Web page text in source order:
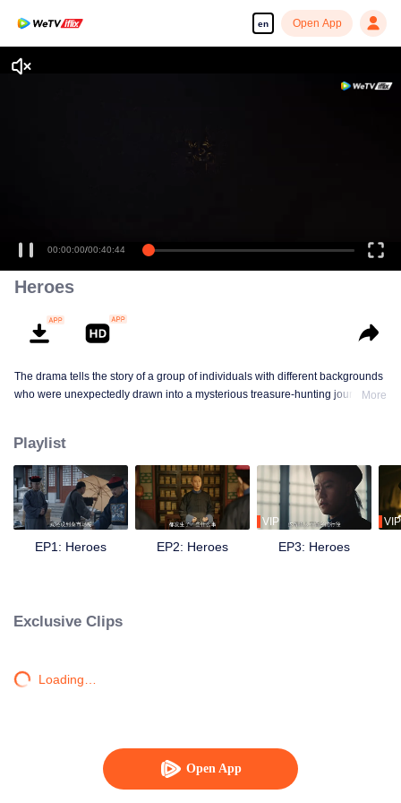
en Open App
Open App
00:00:00/00:40:44
Heroes
The drama tells the story of a group of individuals with different backgrounds
who were unexpectedly drawn into a mysterious treasure-hunting journeyMore
Playlist
EP1: Heroes EP2: Heroes
VIP
EP3: Heroes
VIP
Exclusive Clips
Loading…